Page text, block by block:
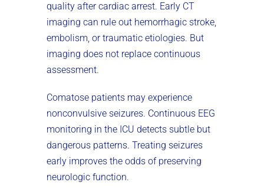
quality after cardiac arrest. Early CT
imaging can rule out hemorrhagic stroke,
embolism, or traumatic etiologies. But
imaging does not replace continuous
assessment.
Comatose patients may experience
nonconvulsive seizures. Continuous EEG
monitoring in the ICU detects subtle but
dangerous patterns. Treating seizures
early improves the odds of preserving
neurologic function.